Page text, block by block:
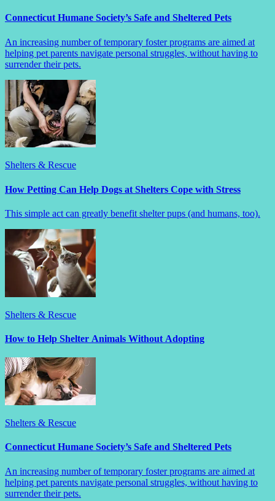
Connecticut Humane Society’s Safe and Sheltered Pets
An increasing number of temporary foster programs are aimed at
helping pet parents navigate personal struggles, without having to
surrender their pets.
Shelters & Rescue
How Petting Can Help Dogs at Shelters Cope with Stress
This simple act can greatly benefit shelter pups (and humans, too).
Shelters & Rescue
How to Help Shelter Animals Without Adopting
Shelters & Rescue
Connecticut Humane Society’s Safe and Sheltered Pets
An increasing number of temporary foster programs are aimed at
helping pet parents navigate personal struggles, without having to
surrender their pets.